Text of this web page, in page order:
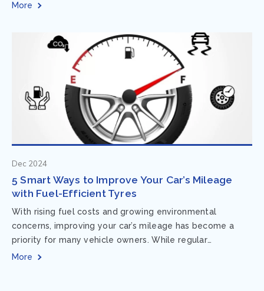
More
Dec 2024
5 Smart Ways to Improve Your Car’s Mileage
with Fuel-Efficient Tyres
With rising fuel costs and growing environmental
concerns, improving your car’s mileage has become a
priority for many vehicle owners. While regular
maintenance and smart driving habits play a crucial...
More